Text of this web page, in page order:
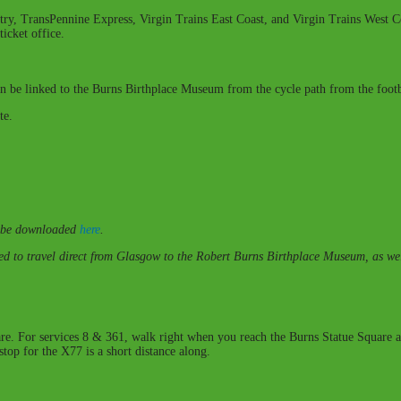
TransPennine Express, Virgin Trains East Coast, and Virgin Trains West
office.
be linked to the Burns Birthplace Museum from the cycle path from the
downloaded here
to travel direct from Glasgow to the Robert Burns Birthplace Museum, as
For services 8 & 361, walk right when you reach the Burns Statue
for the X77 is a short distance along.